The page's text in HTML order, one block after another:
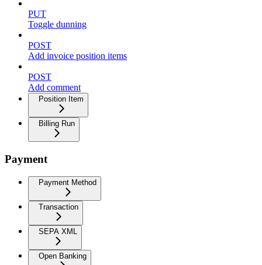
PUT
Toggle dunning
POST
Add invoice position items
POST
Add comment
Position Item
Billing Run
Payment
Payment Method
Transaction
SEPA XML
Open Banking